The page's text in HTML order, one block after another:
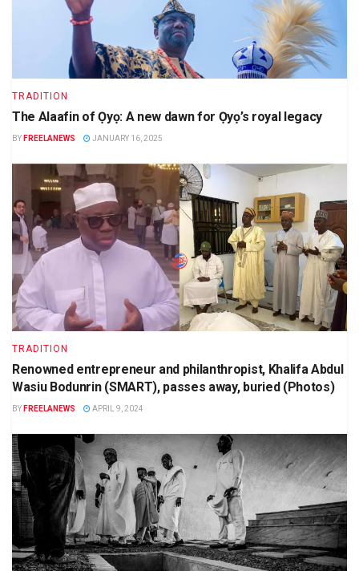
TRADITION
The Alaafin of Ọyọ: A new dawn for Ọyọ’s royal legacy
BY FREELANEWS JANUARY 16, 2025
TRADITION
Renowned entrepreneur and philanthropist, Khalifa Abdul
Wasiu Bodunrin (SMART), passes away, buried (Photos)
BY FREELANEWS APRIL 9, 2024